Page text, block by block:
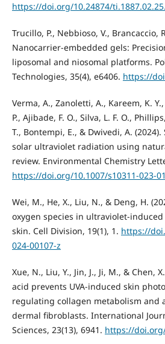
https://doi.org/10.24874/
Trucillo, P., Nebbioso, V., Brancaccio,
Nanocarrier‐embedded gels:
liposomal and niosomal platforms.
Technologies, 35(4), e6406. https://
Verma, A., Zanoletti, A., Kareem, K.
P., Ajibade, F. O., Silva, L. F. O.,
T., Bontempi, E., & Dwivedi, A.
solar ultraviolet radiation using
review. Environmental Chemistry
https://doi.org/10.1007/s10311-023-
Wei, M., He, X., Liu, N., & Deng, H.
oxygen species in ultraviolet-
skin. Cell Division, 19(1), 1. https://
024-00107-z
Xue, N., Liu, Y., Jin, J., Ji, M., & Chen,
acid prevents UVA-induced skin
regulating collagen metabolism and
dermal fibroblasts. International
Sciences, 23(13), 6941. https://